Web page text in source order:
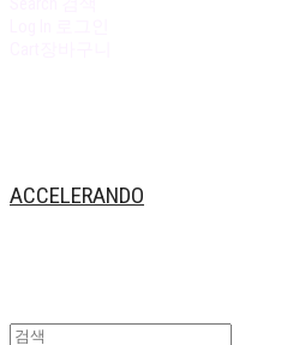
ACCELERANDO